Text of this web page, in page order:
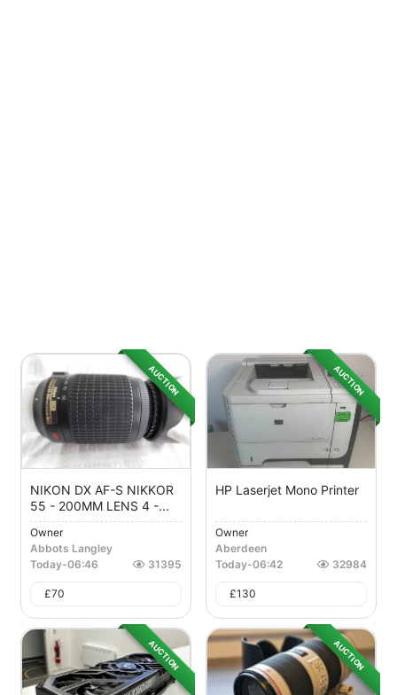
AUCTION
NIKON DX AF-S NIKKOR
55 - 200MM LENS 4 -...
Owner
Abbots Langley
Today-06:46 31395
£70
AUCTION
HP Laserjet Mono Printer
Owner
Aberdeen
Today-06:42 32984
£130
AUCTION AUCTION